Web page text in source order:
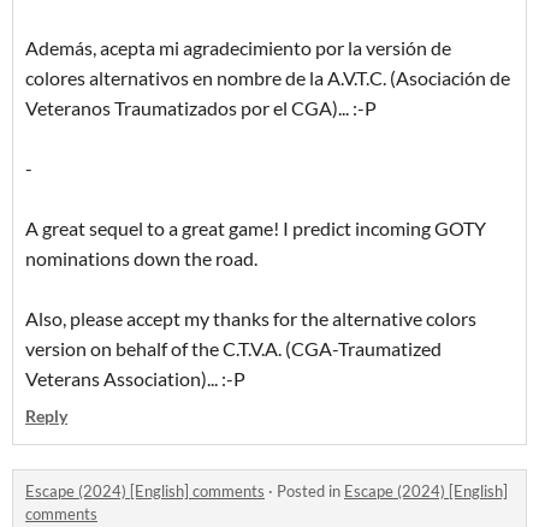
Además, acepta mi agradecimiento por la versión de
colores alternativos en nombre de la A.V.T.C. (Asociación de
Veteranos Traumatizados por el CGA)... :-P
-
A great sequel to a great game! I predict incoming GOTY
nominations down the road.
Also, please accept my thanks for the alternative colors
version on behalf of the C.T.V.A. (CGA-Traumatized
Veterans Association)... :-P
Reply
Escape (2024) [English] comments · Posted in Escape (2024) [English]
comments